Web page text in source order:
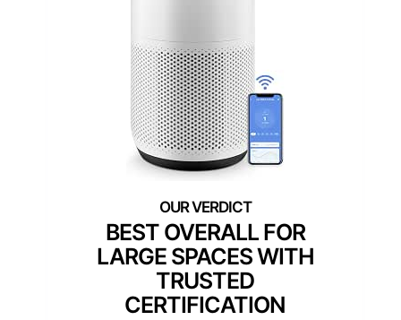
BEST OVERALL FOR
LARGE SPACES WITH
TRUSTED
CERTIFICATION